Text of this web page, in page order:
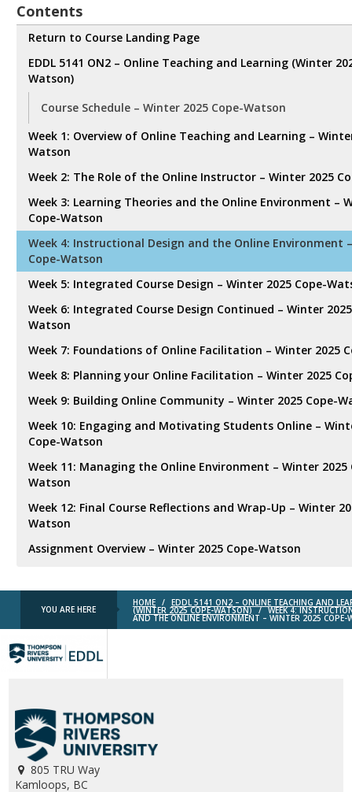
Contents
Return to Course Landing Page
EDDL 5141 ON2 – Online Teaching and Learning (Winter
Watson)
Course Schedule – Winter 2025 Cope-Watson
Week 1: Overview of Online Teaching and Learning –
Watson
Week 2: The Role of the Online Instructor – Winter 2025
Week 3: Learning Theories and the Online Environment –
Cope-Watson
Week 4: Instructional Design and the Online Environment
Cope-Watson
Week 5: Integrated Course Design – Winter 2025 Cope-
Week 6: Integrated Course Design Continued – Winter
Watson
Week 7: Foundations of Online Facilitation – Winter 2025
Week 8: Planning your Online Facilitation – Winter 2025
Week 9: Building Online Community – Winter 2025 Cope-
Week 10: Engaging and Motivating Students Online –
Cope-Watson
Week 11: Managing the Online Environment – Winter 2025
Watson
Week 12: Final Course Reflections and Wrap-Up – Winter
Watson
Assignment Overview – Winter 2025 Cope-Watson
YOU ARE HERE
HOME / EDDL 5141 ON2 – ONLINE TEACHING AND
(WINTER 2025 COPE-WATSON) / WEEK 4:
AND THE ONLINE ENVIRONMENT – WINTER 2025 COPE-
EDDL
805 TRU Way
Kamloops, BC